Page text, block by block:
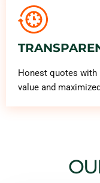
Honest quotes with
value and